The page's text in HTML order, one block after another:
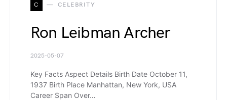
C CELEBRITY
Ron Leibman Archer
2025-05-07
Key Facts Aspect Details Birth Date October 11,
1937 Birth Place Manhattan, New York, USA
Career Span Over…